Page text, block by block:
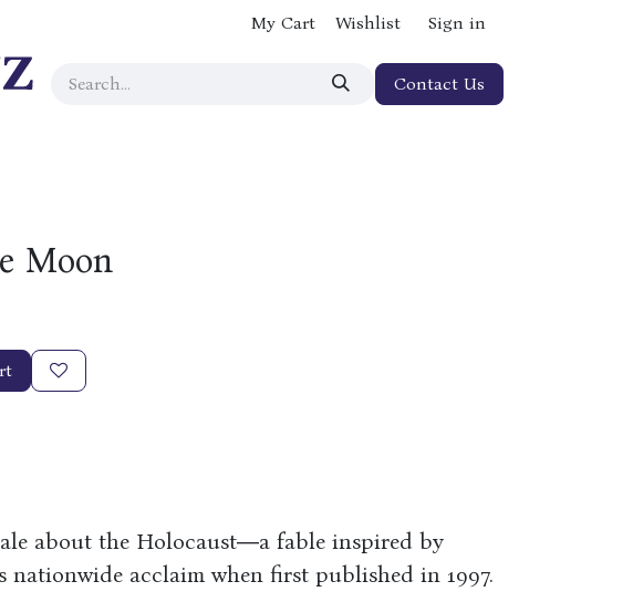
My Cart Wishlist Sign in
Contact Us
Moon
about the Holocaust―a fable inspired by
acclaim when first published in 1997.